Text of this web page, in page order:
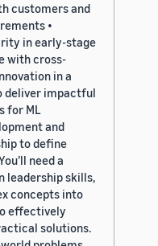
customers and
•
in early-stage
with cross-
in a
deliver impactful
for ML
and
to define
need a
leadership skills,
concepts into
effectively
solutions.